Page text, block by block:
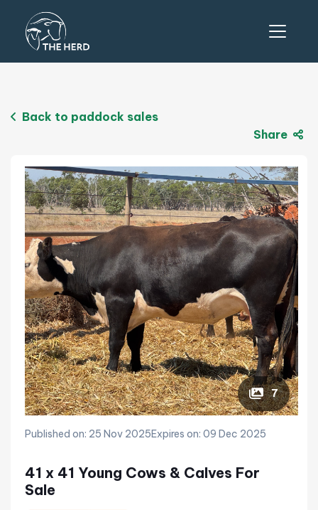
Back to paddock sales
Share
7
Published on: 25 Nov 2025Expires on: 09 Dec 2025
41 x 41 Young Cows & Calves For
Sale